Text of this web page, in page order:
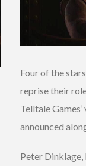
Four of the
reprise their
Telltale
announced
Peter Dinklage,